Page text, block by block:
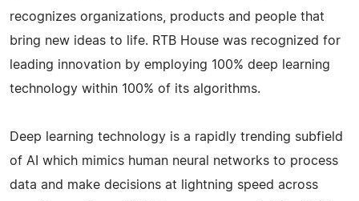
recognizes organizations, products and people that
bring new ideas to life. RTB House was recognized for
leading innovation by employing 100% deep learning
technology within 100% of its algorithms.
Deep learning technology is a rapidly trending subfield
of AI which mimics human neural networks to process
data and make decisions at lightning speed across